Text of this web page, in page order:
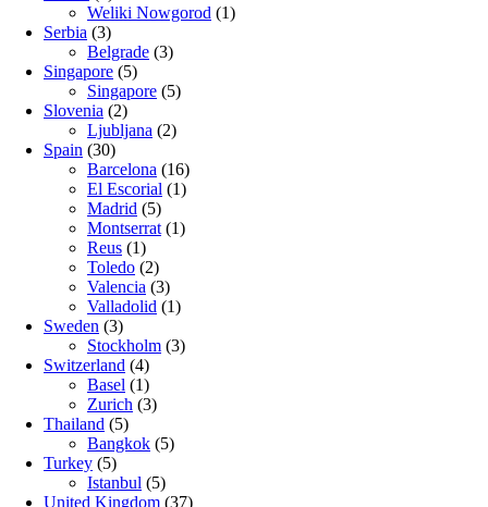
Weliki Nowgorod (1)
Serbia (3)
Belgrade (3)
Singapore (5)
Singapore (5)
Slovenia (2)
Ljubljana (2)
Spain (30)
Barcelona (16)
El Escorial (1)
Madrid (5)
Montserrat (1)
Reus (1)
Toledo (2)
Valencia (3)
Valladolid (1)
Sweden (3)
Stockholm (3)
Switzerland (4)
Basel (1)
Zurich (3)
Thailand (5)
Bangkok (5)
Turkey (5)
Istanbul (5)
United Kingdom (37)